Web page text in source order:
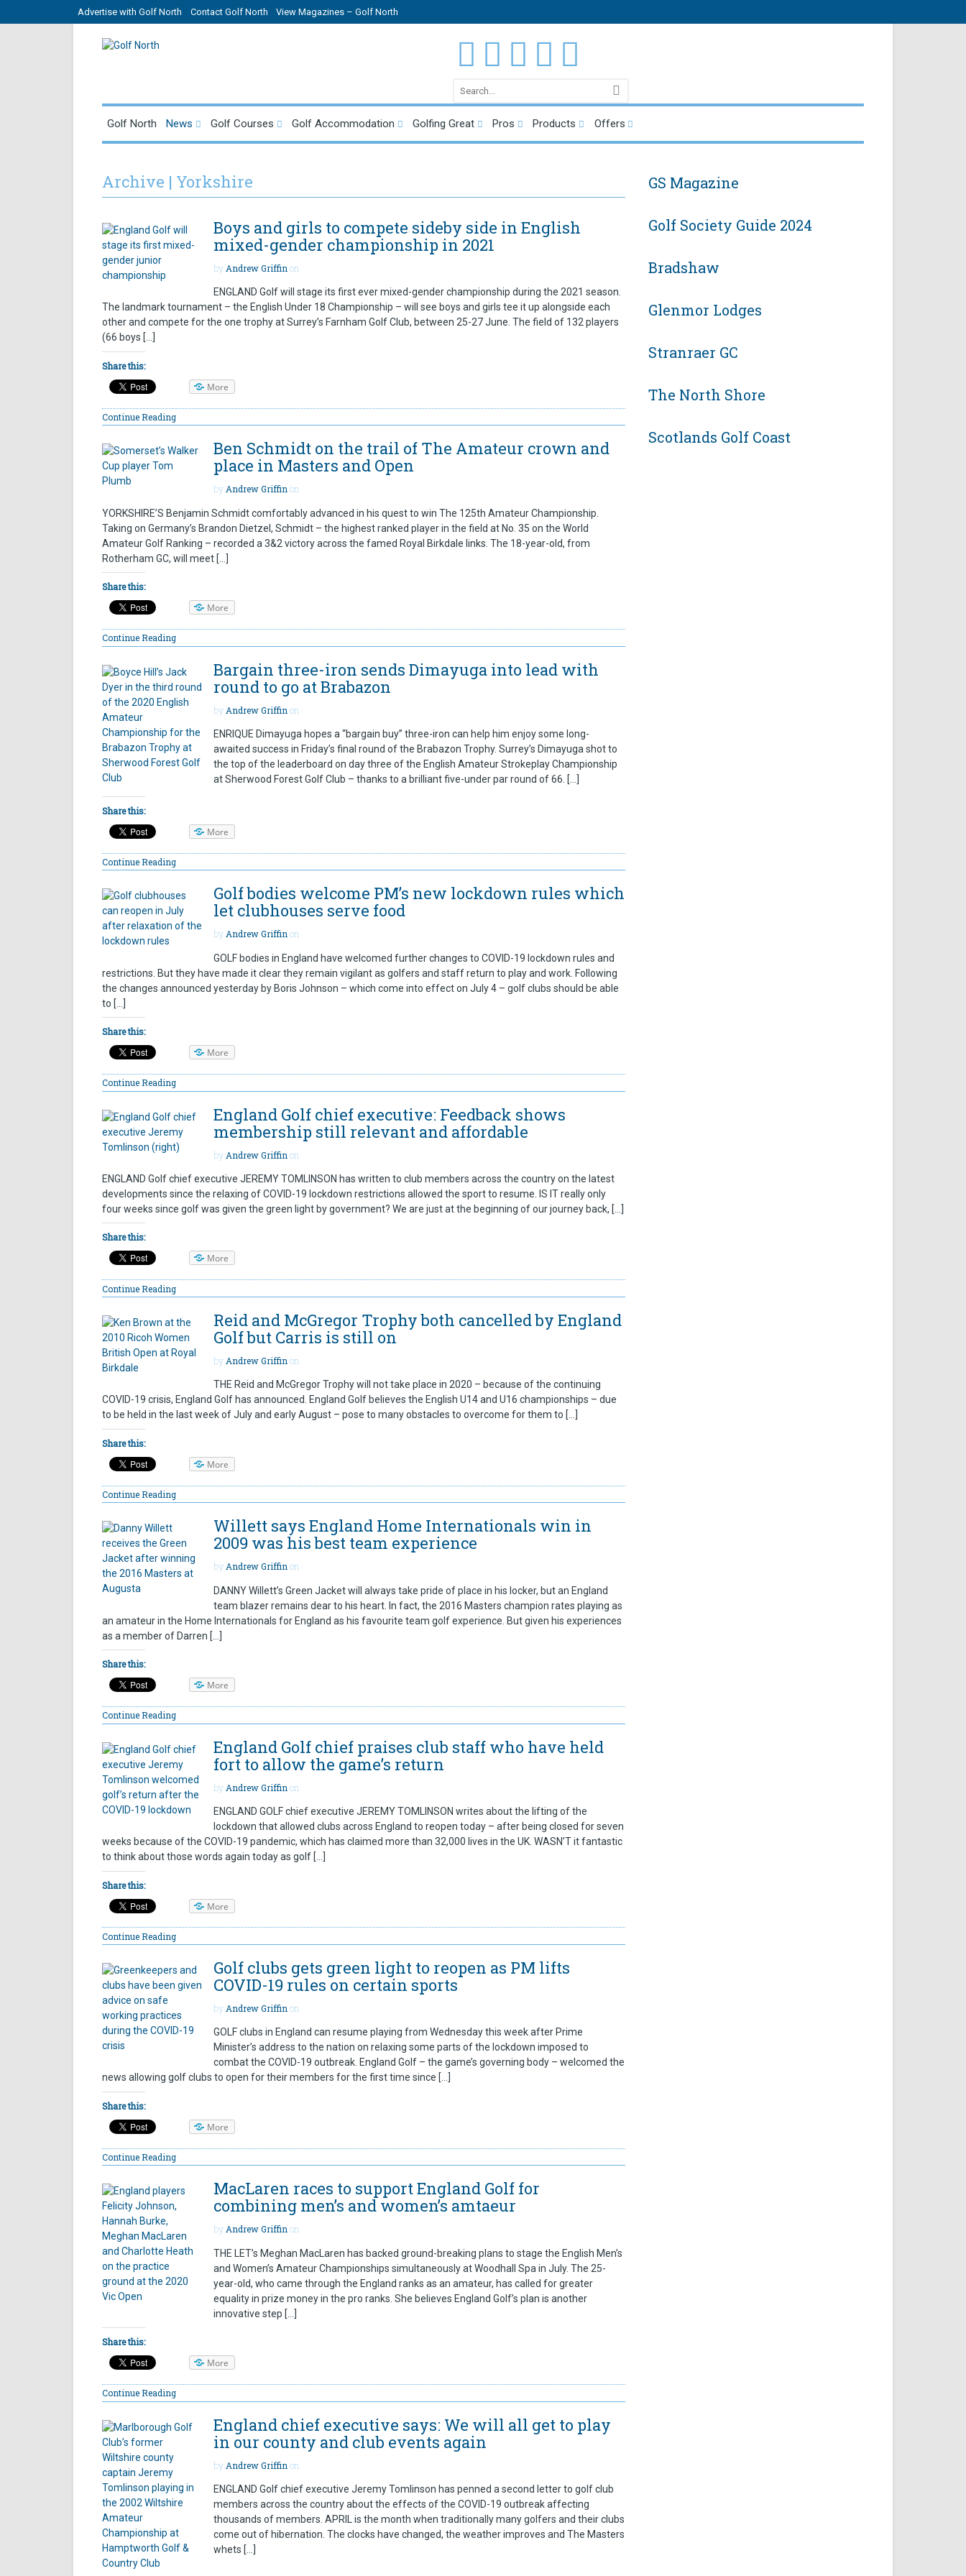
Advertise with Golf North Contact Golf North View Magazines – Golf North
Golf North News Golf Courses Golf Accommodation Golfing Great Pros Products Offers
Archive | Yorkshire
Boys and girls to compete sideby side in English
mixed-gender championship in 2021
by Andrew Griffin on
ENGLAND Golf will stage its first ever mixed-gender championship during the 2021 season.
The landmark tournament – the English Under 18 Championship – will see boys and girls tee it up alongside each
other and compete for the one trophy at Surrey’s Farnham Golf Club, between 25-27 June. The field of 132 players
(66 boys […]
Share this:
More
Continue Reading
Ben Schmidt on the trail of The Amateur crown and
place in Masters and Open
byAndrew Griffinon
YORKSHIRE’S Benjamin Schmidt comfortably advanced in his quest to win The 125th Amateur Championship.
Taking on Germany’s Brandon Dietzel, Schmidt – the highest ranked player in the field at No. 35 on the World
Amateur Golf Ranking – recorded a 3&2 victory across the famed Royal Birkdale links. The 18-year-old, from
Rotherham GC, will meet […]
Share this:
More
Continue Reading
Bargain three-iron sends Dimayuga into lead with
round to go at Brabazon
by Andrew Griffin on
ENRIQUE Dimayuga hopes a “bargain buy” three-iron can help him enjoy some long-
awaited success in Friday’s final round of the Brabazon Trophy. Surrey’s Dimayuga shot to
the top of the leaderboard on day three of the English Amateur Strokeplay Championship
at Sherwood Forest Golf Club – thanks to a brilliant five-under par round of 66. […]
Share this:
More
Continue Reading
Golf bodies welcome PM’s new lockdown rules which
let clubhouses serve food
byAndrew Griffinon
GOLF bodies in England have welcomed further changes to COVID-19 lockdown rules and
restrictions. But they have made it clear they remain vigilant as golfers and staff return to play and work. Following
the changes announced yesterday by Boris Johnson – which come into effect on July 4 – golf clubs should be able
to […]
Share this:
More
Continue Reading
England Golf chief executive: Feedback shows
membership still relevant and affordable
by Andrew Griffin on
ENGLAND Golf chief executive JEREMY TOMLINSON has written to club members across the country on the latest
developments since the relaxing of COVID-19 lockdown restrictions allowed the sport to resume. IS IT really only
four weeks since golf was given the green light by government? We are just at the beginning of our journey back, […]
Share this:
More
Continue Reading
Reid and McGregor Trophy both cancelled by England
Golf but Carris is still on
by Andrew Griffin on
THE Reid and McGregor Trophy will not take place in 2020 – because of the continuing
COVID-19 crisis, England Golf has announced. England Golf believes the English U14 and U16 championships – due
to be held in the last week of July and early August – pose to many obstacles to overcome for them to […]
Share this:
More
Continue Reading
Willett says England Home Internationals win in
2009 was his best team experience
byAndrew Griffinon
DANNY Willett’s Green Jacket will always take pride of place in his locker, but an England
team blazer remains dear to his heart. In fact, the 2016 Masters champion rates playing as
an amateur in the Home Internationals for England as his favourite team golf experience. But given his experiences
as a member of Darren […]
Share this:
More
Continue Reading
England Golf chief praises club staff who have held
fort to allow the game’s return
by Andrew Griffin on
ENGLAND GOLF chief executive JEREMY TOMLINSON writes about the lifting of the
lockdown that allowed clubs across England to reopen today – after being closed for seven
weeks because of the COVID-19 pandemic, which has claimed more than 32,000 lives in the UK. WASN’T it fantastic
to think about those words again today as golf […]
Share this:
More
Continue Reading
Golf clubs gets green light to reopen as PM lifts
COVID-19 rules on certain sports
by Andrew Griffin on
GOLF clubs in England can resume playing from Wednesday this week after Prime
Minister’s address to the nation on relaxing some parts of the lockdown imposed to
combat the COVID-19 outbreak. England Golf – the game’s governing body – welcomed the
news allowing golf clubs to open for their members for the first time since […]
Share this:
More
Continue Reading
MacLaren races to support England Golf for
combining men’s and women’s amtaeur
byAndrew Griffinon
THE LET’s Meghan MacLaren has backed ground-breaking plans to stage the English Men’s
and Women’s Amateur Championships simultaneously at Woodhall Spa in July. The 25-
year-old, who came through the England ranks as an amateur, has called for greater
equality in prize money in the pro ranks. She believes England Golf’s plan is another
innovative step […]
Share this:
More
Continue Reading
England chief executive says: We will all get to play
in our county and club events again
by Andrew Griffin on
ENGLAND Golf chief executive Jeremy Tomlinson has penned a second letter to golf club
members across the country about the effects of the COVID-19 outbreak affecting
thousands of members. APRIL is the month when traditionally many golfers and their clubs
come out of hibernation. The clocks have changed, the weather improves and The Masters
whets […]
GS Magazine
Golf Society Guide 2024
Bradshaw
Glenmor Lodges
Stranraer GC
The North Shore
Scotlands Golf Coast